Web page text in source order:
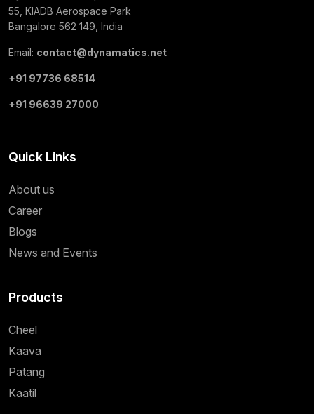
55, KIADB Aerospace Park
Bangalore 562 149, India
Email: contact@dynamatics.net
+91 97736 68514
+91 96639 27000
Quick Links
About us
Career
Blogs
News and Events
Products
Cheel
Kaava
Patang
Kaatil